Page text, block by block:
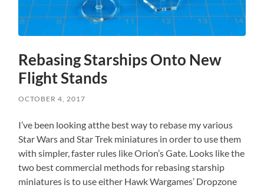
Rebasing Starships Onto New
Flight Stands
OCTOBER 4, 2017
I’ve been looking atthe best way to rebase my various
Star Wars and Star Trek miniatures in order to use them
with simpler, faster rules like Orion’s Gate. Looks like the
two best commercial methods for rebasing starship
miniatures is to use either Hawk Wargames’ Dropzone